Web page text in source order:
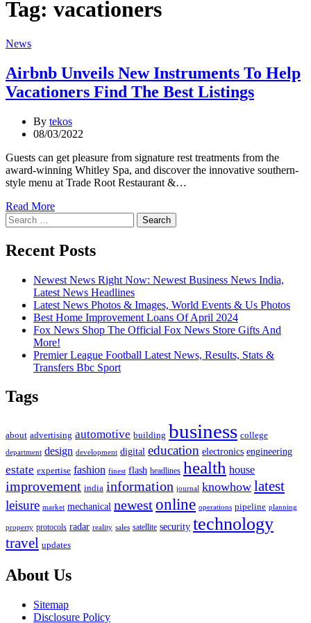
Tag: vacationers
Categories
News
Airbnb Unveils New Instruments To Help
Vacationers Find The Best Listings
By tekos
08/03/2022
Guests can get pleasure from signature rest treatments from the
award-winning Whitley Spa, and discover the innovative southern-
style menu at Trade Root Restaurant &…
Read More
Search
for:
Recent Posts
Newest News Right Now: Newest Business News India,
Latest News Headlines
Latest News Photos & Images, World Events & Us Photos
Best Home Improvement Loans Of April 2024
Fox News Shop The Official Fox News Store Gifts And
More!
Premier League Football Latest News, Results, Stats &
Transfers Bbc Sport
Tags
about advertising automotive building business college
department design development digital education electronics engineering
estate expertise fashion finest flash headlines health house
improvement india information journal knowhow latest
leisure market mechanical newestonline operations pipeline planning
property protocols radar reality sales satellite security technology
travel updates
About Us
Sitemap
Disclosure Policy